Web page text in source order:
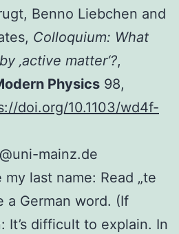
Benno Liebchen and
Colloquium: What
‚active matter‘?,
Physics 98,
doi.org/10.1103/wd4f-
mainz.de
last name: Read „te
a German word. (If
It’s difficult to explain. In